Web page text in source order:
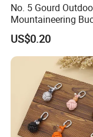
No. 5 Gourd
Mountaineering
US$0.20